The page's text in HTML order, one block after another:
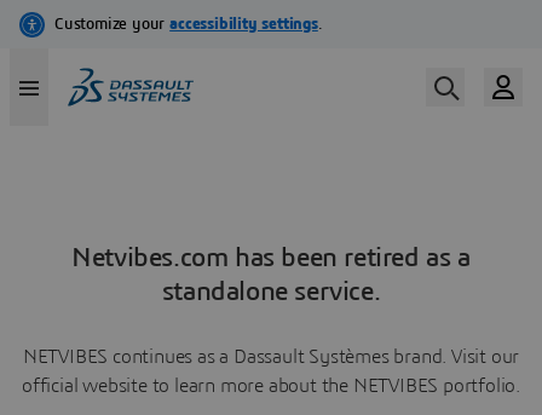
Netvibes.com has been retired as a
standalone service.
NETVIBES continues as a Dassault Systèmes brand. Visit our
official website to learn more about the NETVIBES portfolio.